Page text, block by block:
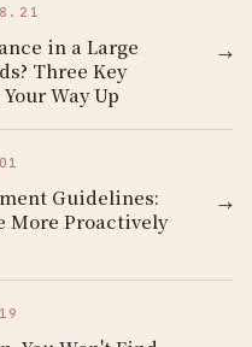
in a Large
Three Key
Way Up
→
Guidelines:
More Proactively
→